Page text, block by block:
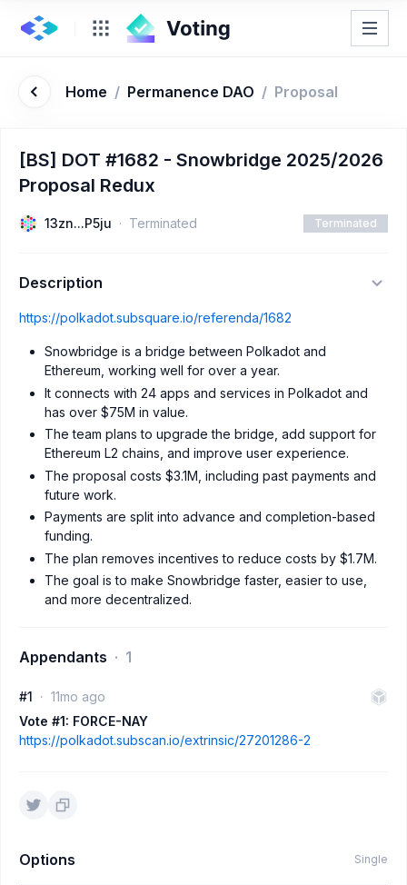
Home / Permanence DAO / Proposal
[BS] DOT #1682 - Snowbridge 2025/2026
Proposal Redux
13zn...P5ju Terminated Terminated
Description
https://polkadot.subsquare.io/referenda/1682
Snowbridge is a bridge between Polkadot and
Ethereum, working well for over a year.
It connects with 24 apps and services in Polkadot and
has over $75M in value.
The team plans to upgrade the bridge, add support for
Ethereum L2 chains, and improve user experience.
The proposal costs $3.1M, including past payments and
future work.
Payments are split into advance and completion-based
funding.
The plan removes incentives to reduce costs by $1.7M.
The goal is to make Snowbridge faster, easier to use,
and more decentralized.
Appendants 1
#1
11mo ago
Vote #1: FORCE-NAY
https://polkadot.subscan.io/extrinsic/27201286-2
Options Single